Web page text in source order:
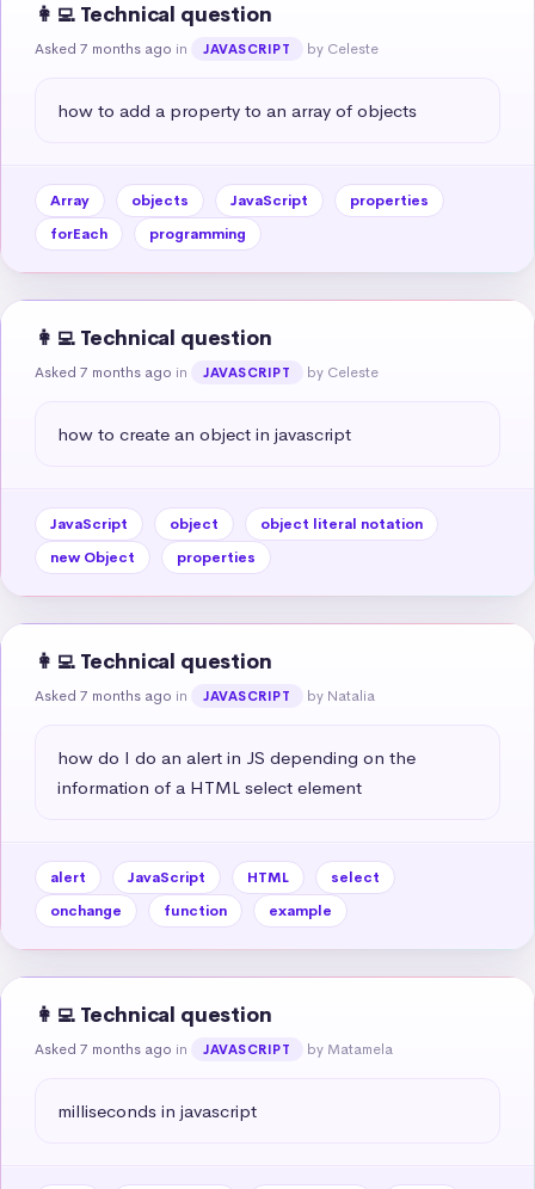
👩‍💻 Technical question
Asked 7 months ago in JAVASCRIPT by Celeste
how to add a property to an array of objects
Array objects JavaScript
properties
forEach
programming
👩‍💻 Technical question
Asked 7 months ago in JAVASCRIPT by Celeste
how to create an object in javascript
JavaScript object
object literal notation
new Object
properties
👩‍💻 Technical question
Asked 7 months ago in JAVASCRIPT by Natalia
how do I do an alert in JS depending on the
information of a HTML select element
alert JavaScript HTML
select
onchange
function example
👩‍💻 Technical question
Asked 7 months ago in JAVASCRIPT by Matamela
milliseconds in javascript